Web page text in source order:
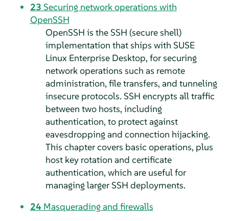
23 Securing network operations with
OpenSSH
OpenSSH is the SSH (secure shell)
implementation that ships with SUSE
Linux Enterprise Desktop, for securing
network operations such as remote
administration, file transfers, and tunneling
insecure protocols. SSH encrypts all traffic
between two hosts, including
authentication, to protect against
eavesdropping and connection hijacking.
This chapter covers basic operations, plus
host key rotation and certificate
authentication, which are useful for
managing larger SSH deployments.
24 Masquerading and firewalls